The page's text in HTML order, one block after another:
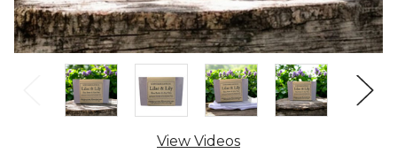
View Videos